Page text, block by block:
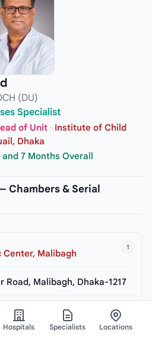
(DU)
Specialist
of Unit · Institute of Child
Dhaka
and 7 Months Overall
Chambers & Serial
1
Center, Malibagh
Road, Malibagh, Dhaka-1217
& Thursday)
Hospitals Specialists Locations